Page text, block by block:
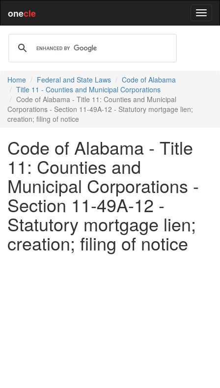
onecle
Home Federal and State Laws
Code of Alabama
Title 11 - Counties and Municipal Corporations
Code of Alabama - Title 11: Counties and Municipal
Corporations - Section 11-49A-12 - Statutory mortgage lien;
creation; filing of notice
Code of Alabama - Title
11: Counties and
Municipal Corporations -
Section 11-49A-12 -
Statutory mortgage lien;
creation; filing of notice